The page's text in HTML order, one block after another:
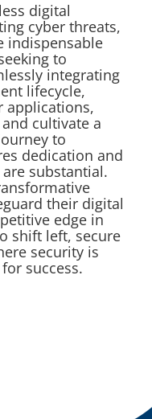
digital
cyber threats,
indispensable
to
integrating
lifecycle,
applications,
cultivate a
to
dedication and
substantial.
their digital
edge in
shift left, secure
security is
success.